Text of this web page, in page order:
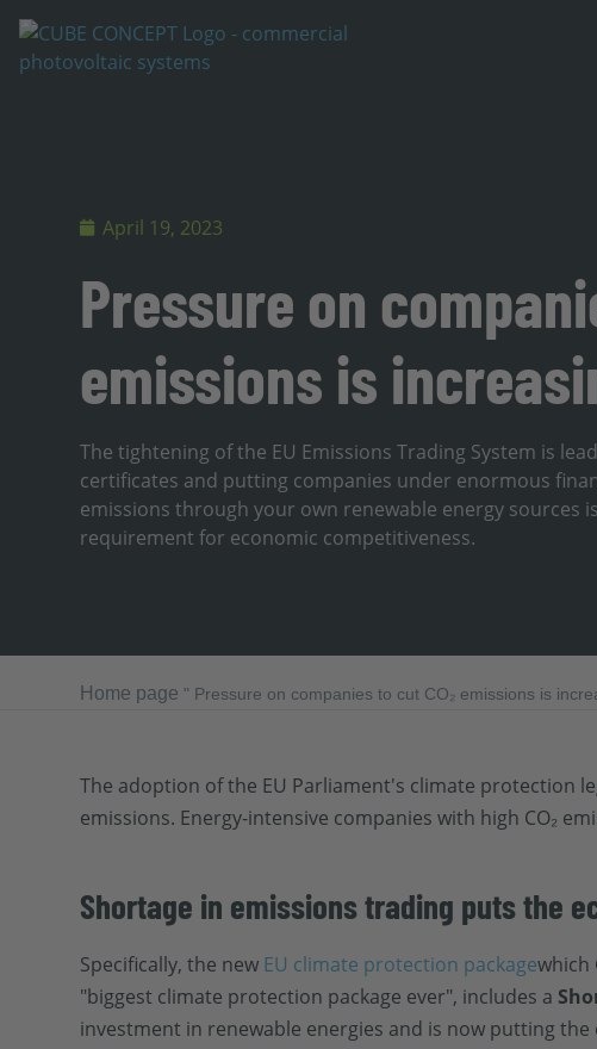
April 19, 2023
Pressure on
emissions is
The tightening of the EU Emissions Trading System is
certificates and putting companies under enormous
emissions through your own renewable energy sources
requirement for economic competitiveness.
Home page " Pressure on companies to cut CO₂ emissions is
The adoption of the EU Parliament's climate protection
emissions. Energy-intensive companies with high CO₂
Shortage in emissions trading puts the
Specifically, the new EU climate protection packagewhich
"biggest climate protection package ever", includes a
investment in renewable energies and is now putting